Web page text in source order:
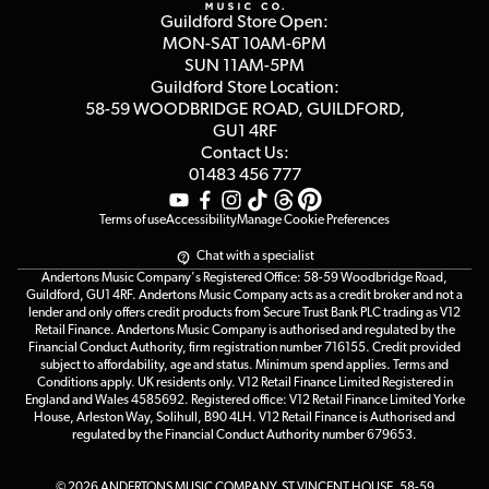
Affiliate Program
Guildford Store Open:
MON-SAT 10AM-6PM
SUN 11AM-5PM
Guildford Store Location:
58-59 WOODBRIDGE ROAD, GUILDFORD,
GU1 4RF
Contact Us:
01483 456 777
Terms of useAccessibilityManage Cookie Preferences
Chat with a specialist
Andertons Music Company's Registered Office: 58-59 Woodbridge Road,
Guildford, GU1 4RF. Andertons Music Company acts as a credit broker and not a
lender and only offers credit products from Secure Trust Bank PLC trading as V12
Retail Finance. Andertons Music Company is authorised and regulated by the
Financial Conduct Authority, firm registration number 716155. Credit provided
subject to affordability, age and status. Minimum spend applies. Terms and
Conditions apply. UK residents only. V12 Retail Finance Limited Registered in
England and Wales 4585692. Registered office: V12 Retail Finance Limited Yorke
House, Arleston Way, Solihull, B90 4LH. V12 Retail Finance is Authorised and
regulated by the Financial Conduct Authority number 679653.